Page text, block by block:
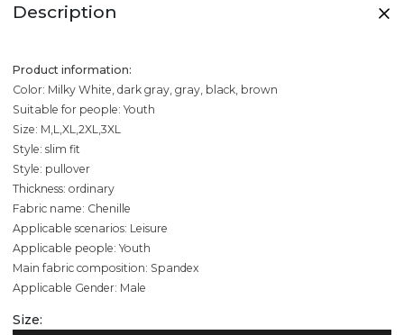
Description
Product information:
Color: Milky White, dark gray, gray, black, brown
Suitable for people: Youth
Size: M,L,XL,2XL,3XL
Style: slim fit
Style: pullover
Thickness: ordinary
Fabric name: Chenille
Applicable scenarios: Leisure
Applicable people: Youth
Main fabric composition: Spandex
Applicable Gender: Male
Size: